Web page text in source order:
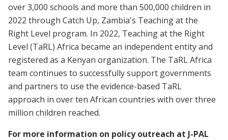
over 3,000 schools and more than 500,000 children in
2022 through Catch Up, Zambia's Teaching at the
Right Level program. In 2022, Teaching at the Right
Level (TaRL) Africa became an independent entity and
registered as a Kenyan organization. The TaRL Africa
team continues to successfully support governments
and partners to use the evidence-based TaRL
approach in over ten African countries with over three
million children reached.
For more information on policy outreach at J-PAL